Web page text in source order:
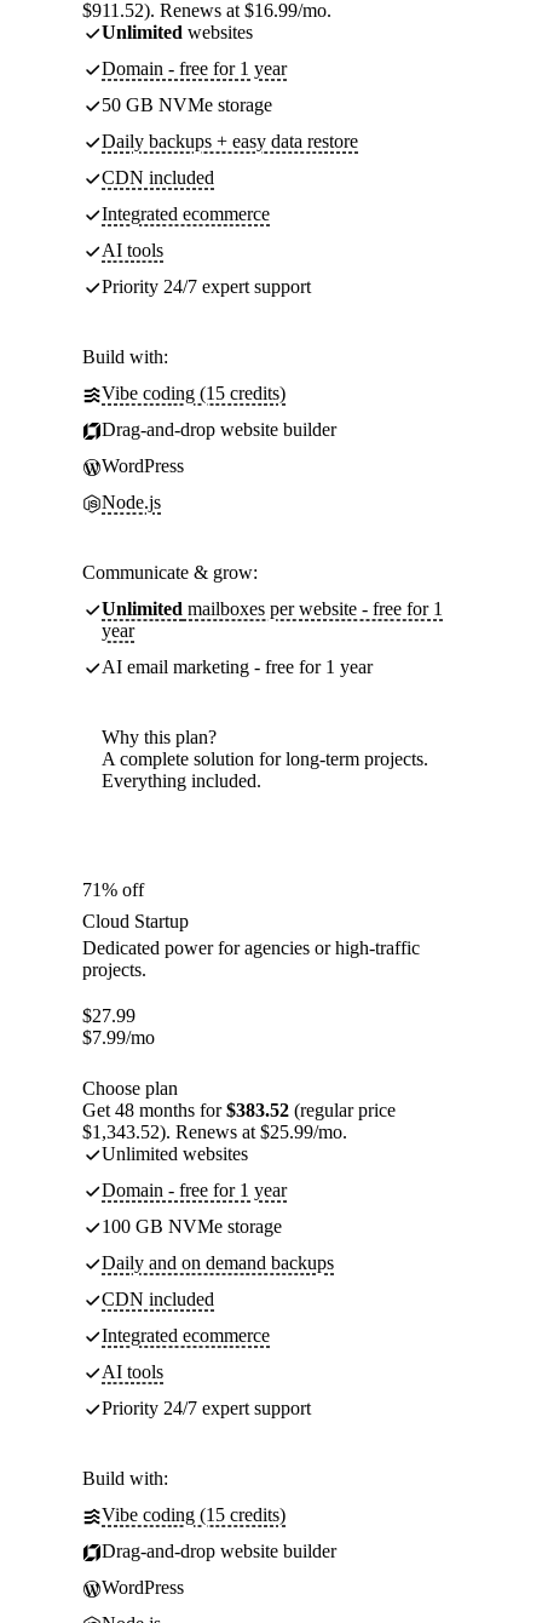
$911.52). Renews at $16.99/mo.
Unlimited websites
Domain - free for 1 year
50 GB NVMe storage
Daily backups + easy data restore
CDN included
Integrated ecommerce
AI tools
Priority 24/7 expert support
Build with:
Vibe coding (15 credits)
Drag-and-drop website builder
WordPress
Node.js
Communicate & grow:
Unlimited mailboxes per website - free for 1
year
AI email marketing - free for 1 year
Why this plan?
A complete solution for long-term projects.
Everything included.
71% off
Cloud Startup
Dedicated power for agencies or high-traffic
projects.
$27.99
$7.99/mo
Choose plan
Get 48 months for$383.52 (regular price
$1,343.52). Renews at $25.99/mo.
Unlimited websites
Domain - free for 1 year
100 GB NVMe storage
Daily and on demand backups
CDN included
Integrated ecommerce
AI tools
Priority 24/7 expert support
Build with:
Vibe coding (15 credits)
Drag-and-drop website builder
WordPress